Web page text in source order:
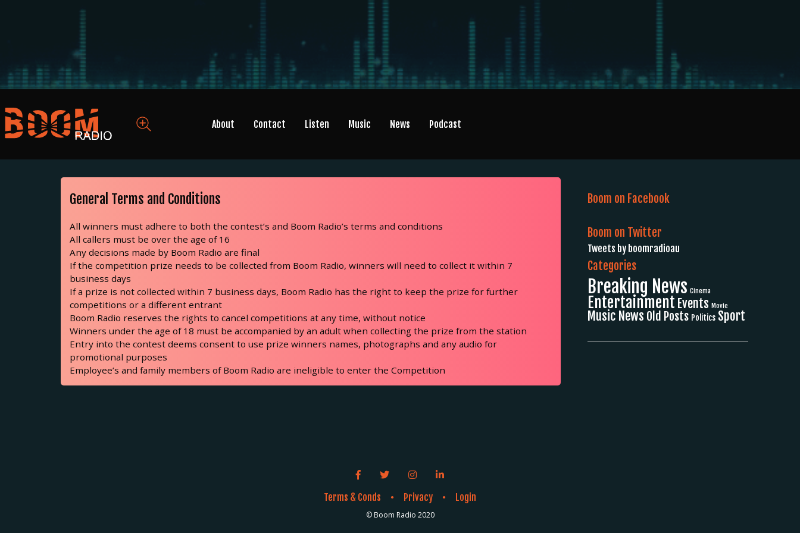
About Contact Listen Music News Podcast
General Terms and Conditions
All winners must adhere to both the contest’s and Boom Radio’s terms and conditions
All callers must be over the age of 16
Any decisions made by Boom Radio are final
If the competition prize needs to be collected from Boom Radio, winners will need to collect it within 7
business days
If a prize is not collected within 7 business days, Boom Radio has the right to keep the prize for further
competitions or a different entrant
Boom Radio reserves the rights to cancel competitions at any time, without notice
Winners under the age of 18 must be accompanied by an adult when collecting the prize from the station
Entry into the contest deems consent to use prize winners names, photographs and any audio for
promotional purposes
Employee’s and family members of Boom Radio are ineligible to enter the Competition
Boom on Facebook
Boom on Twitter
Tweets by boomradioau
Categories
Breaking News Cinema
Entertainment Events Movie
Music News Old Posts Politics Sport
Terms & Conds
● Privacy ● Login
© Boom Radio 2020